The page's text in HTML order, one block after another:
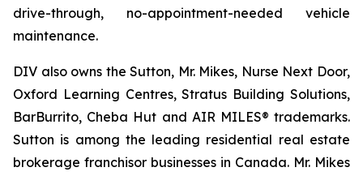
drive-through, no-appointment-needed vehicle
maintenance.
DIV also owns the Sutton, Mr. Mikes, Nurse Next Door,
Oxford Learning Centres, Stratus Building Solutions,
BarBurrito, Cheba Hut and AIR MILES® trademarks.
Sutton is among the leading residential real estate
brokerage franchisor businesses in Canada. Mr. Mikes